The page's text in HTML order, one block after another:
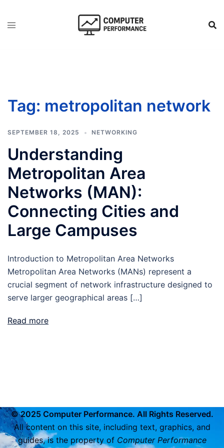
Tag: metropolitan network
SEPTEMBER 18, 2025 NETWORKING
Understanding
Metropolitan Area
Networks (MAN):
Connecting Cities and
Large Campuses
Introduction to Metropolitan Area Networks
Metropolitan Area Networks (MANs) represent a
crucial segment of network infrastructure designed to
serve larger geographical areas […]
Read more
© 2025 Computer Performance. All Rights Reserved.
All content on this site, including text, graphics, and
guides, is the property of Computer Performance